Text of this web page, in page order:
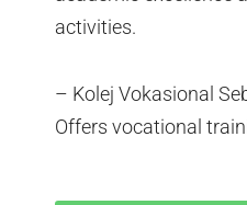
activities.
– Kolej Vokasional
Offers vocational